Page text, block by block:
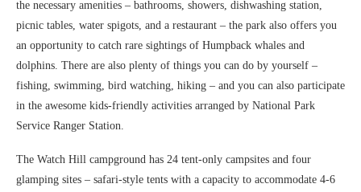
the necessary amenities – bathrooms, showers, dishwashing station,
picnic tables, water spigots, and a restaurant – the park also offers you
an opportunity to catch rare sightings of Humpback whales and
dolphins. There are also plenty of things you can do by yourself –
fishing, swimming, bird watching, hiking – and you can also participate
in the awesome kids-friendly activities arranged by National Park
Service Ranger Station.
The Watch Hill campground has 24 tent-only campsites and four
glamping sites – safari-style tents with a capacity to accommodate 4-6